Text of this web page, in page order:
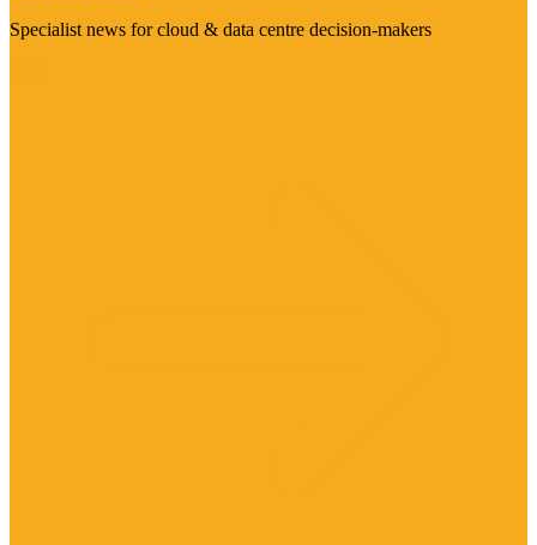
Specialist news for cloud & data centre decision-makers